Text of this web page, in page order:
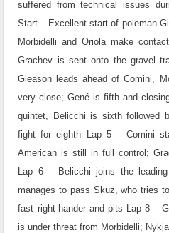
suffered from technical issues
Start – Excellent start of poleman
Morbidelli and Oriola make
Grachev is sent onto the gravel
Gleason leads ahead of Comini,
very close; Gené is fifth and
quintet, Belicchi is sixth followed
fight for eighth Lap 5 – Comini
American is still in full control;
Lap 6 – Belicchi joins the
manages to pass Skuz, who tries
fast right-hander and pits Lap 8 –
is under threat from Morbidelli;